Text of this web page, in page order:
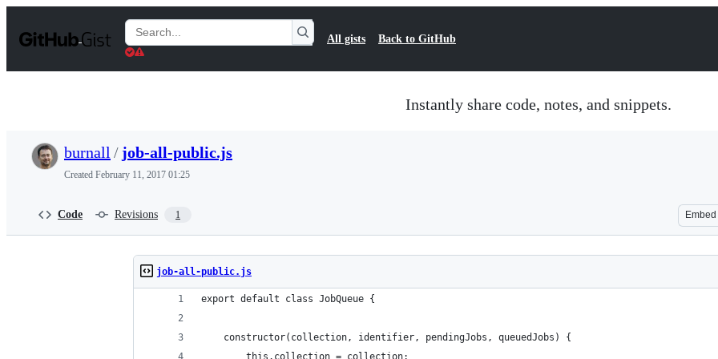
t
Search
Gists
All gists Back to GitHub
Instantly share code, notes, and snippets.
burnall / job-all-public.js
Created February 11, 2017 01:25
Code Revisions 1 Embed
job-all-public.js
export default class JobQueue {
    constructor(collection, identifier, pendingJobs, queuedJobs) {
        this.collection = collection;